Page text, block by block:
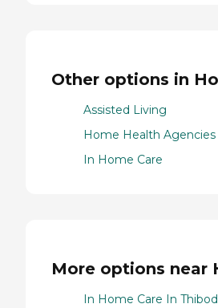
Other options in
Assisted Living
Home Health Agencies
In Home Care
More options near
In Home Care In